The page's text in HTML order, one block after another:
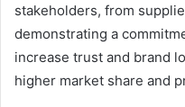
stakeholders, from
demonstrating a
increase trust and brand
higher market share and